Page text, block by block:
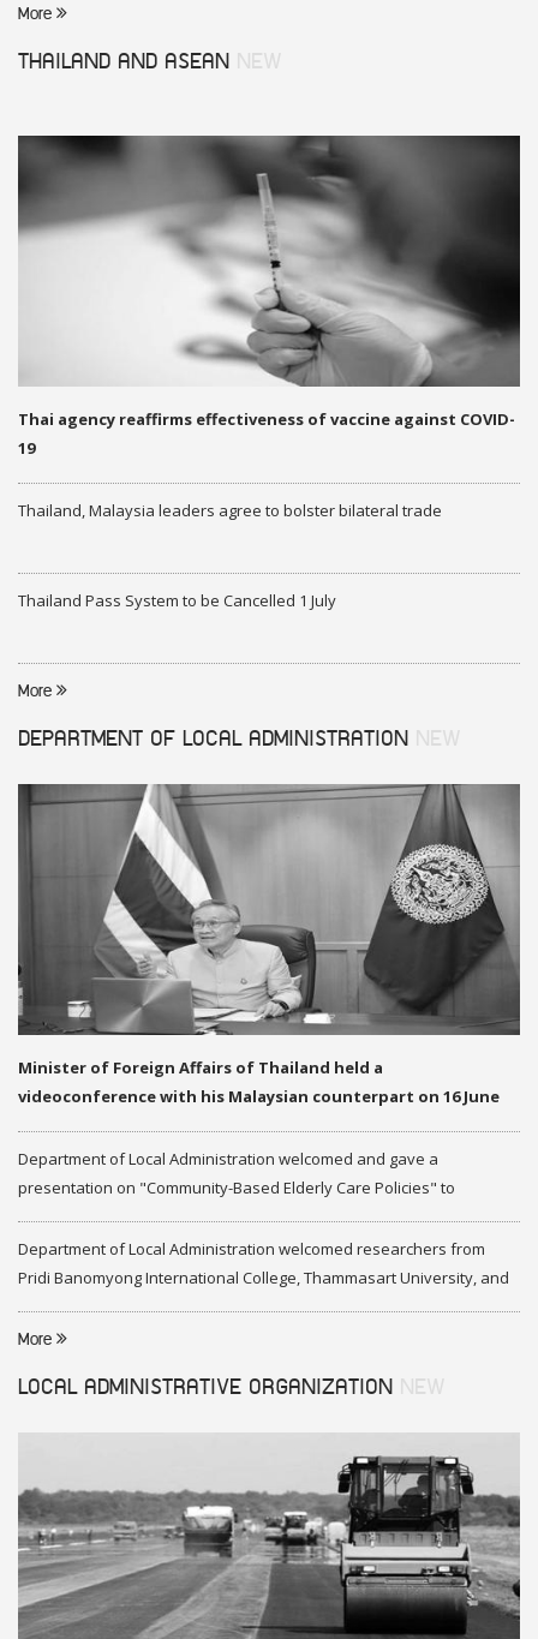
More
THAILAND AND ASEAN
Thai agency reaffirms effectiveness of vaccine against COVID-
19
Thailand, Malaysia leaders agree to bolster bilateral trade
Thailand Pass System to be Cancelled 1 July
More
DEPARTMENT OF LOCAL ADMINISTRATION
Minister of Foreign Affairs of Thailand held a
videoconference with his Malaysian counterpart on 16 June
Department of Local Administration welcomed and gave a
presentation on "Community-Based Elderly Care Policies" to
representatives of Federation of Malaysia
Department of Local Administration welcomed researchers from
Pridi Banomyong International College, Thammasart University, and
researchers from Center of ASEAN Studies, Gadjah Mada University
More
LOCAL ADMINISTRATIVE ORGANIZATION